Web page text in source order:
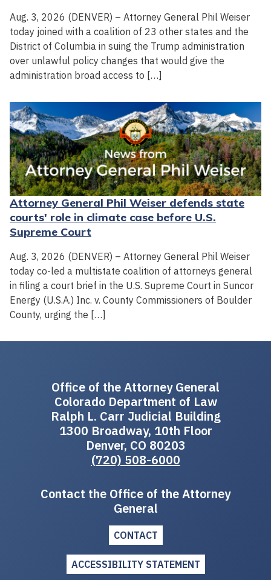
Aug. 3, 2026 (DENVER) – Attorney General Phil Weiser
today joined with a coalition of 23 other states and the
District of Columbia in suing the Trump administration
over unlawful policy changes that would give the
administration broad access to […]
Attorney General Phil Weiser defends state
courts' role in climate case before U.S.
Supreme Court
Aug. 3, 2026 (DENVER) – Attorney General Phil Weiser
today co-led a multistate coalition of attorneys general
in filing a court brief in the U.S. Supreme Court in Suncor
Energy (U.S.A.) Inc. v. County Commissioners of Boulder
County, urging the […]
Office of the Attorney General
Colorado Department of Law
Ralph L. Carr Judicial Building
1300 Broadway, 10th Floor
Denver, CO 80203
(720) 508-6000
Contact the Office of the Attorney
General
CONTACT
ACCESSIBILITY STATEMENT